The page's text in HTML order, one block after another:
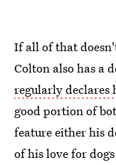
If all of that
Colton also has a
regularly declares
good portion of
feature either his
of his love for